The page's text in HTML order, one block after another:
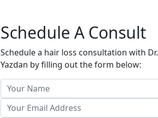
Schedule A Consult
Schedule a hair loss consultation with Dr.
Yazdan by filling out the form below: